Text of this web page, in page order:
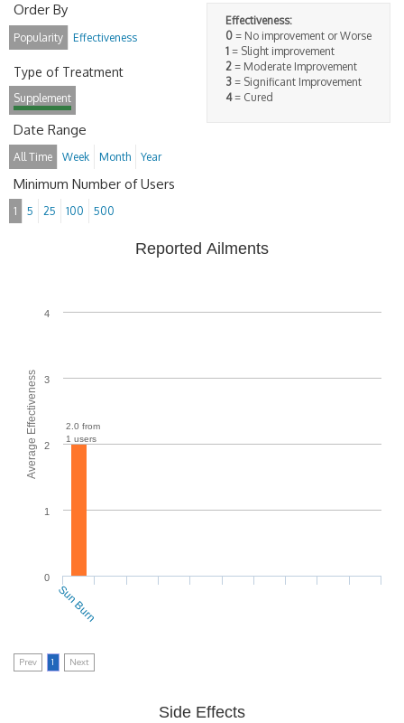
Effectiveness:
0 = No improvement or Worse
1 = Slight improvement
2 = Moderate Improvement
3 = Significant Improvement
4= Cured
Order By
Popularity Effectiveness
Type of Treatment
Supplement
Date Range
All Time Week Month Year
Minimum Number of Users
1 5 25 100 500
Average Effectiveness
Reported Ailments
2.0 from
1 users
0
1
2
3
4
Sun Burn
Prev 1 Next
Side Effects